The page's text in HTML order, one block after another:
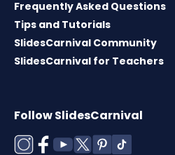
Frequently Asked Questions
Tips and Tutorials
SlidesCarnival Community
SlidesCarnival for Teachers
Follow SlidesCarnival